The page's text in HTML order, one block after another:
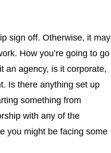
sign off. Otherwise, it may
How you’re going to go
an agency, is it corporate,
Is there anything set up
something from
with any of the
you might be facing some